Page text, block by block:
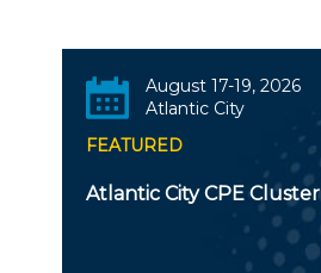
August 17-19, 2026
Atlantic City
FEATURED
Atlantic City CPE Cluster